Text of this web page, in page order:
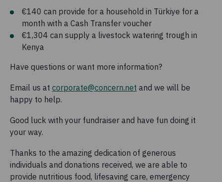
€140 can provide for a household in Türkiye for a
month with a Cash Transfer voucher
€1,304 can supply a livestock watering trough in
Kenya
Have questions or want more information?
Email us at corporate@concern.net and we will be
happy to help.
Good luck with your fundraiser and have fun doing it
your way.
Thanks to the amazing dedication of generous
individuals and donations received, we are able to
provide nutritious food, lifesaving care, emergency